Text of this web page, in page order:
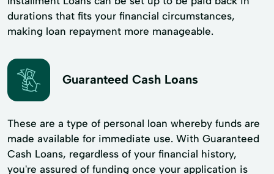
durations that fits your financial circumstances,
making loan repayment more manageable.
Guaranteed Cash Loans
These are a type of personal loan whereby funds are
made available for immediate use. With Guaranteed
Cash Loans, regardless of your financial history,
you're assured of funding once your application is